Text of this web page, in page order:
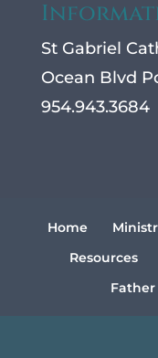
St Gabriel
Ocean Blvd
954.943.3684
Home
Resources
Father